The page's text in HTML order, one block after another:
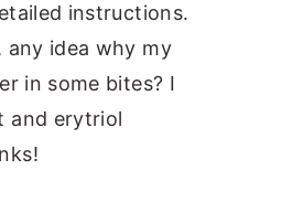
instructions.
any idea why my
in some bites? I
and erytriol